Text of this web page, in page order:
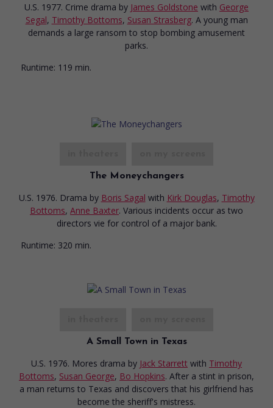
U.S. 1977. Crime drama by James Goldstone with George
Segal, Timothy Bottoms, Susan Strasberg. A young man
demands a large ransom to stop bombing amusement
parks.
Runtime: 119 min.
The Moneychangers
U.S. 1976. Drama by Boris Sagal with Kirk Douglas, Timothy
Bottoms, Anne Baxter. Various incidents occur as two
directors vie for control of a major bank.
Runtime: 320 min.
A Small Town in Texas
U.S. 1976. Mores drama by Jack Starrett with Timothy
Bottoms, Susan George, Bo Hopkins. After a stint in prison,
a man returns to Texas and discovers that his girlfriend has
become the sheriff's mistress.